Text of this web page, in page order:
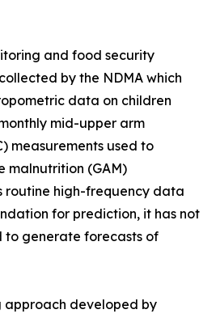
and food security
by the NDMA which
data on children
mid-upper arm
measurements used to
malnutrition (GAM)
routine high-frequency data
for prediction, it has not
to generate forecasts of
approach developed by